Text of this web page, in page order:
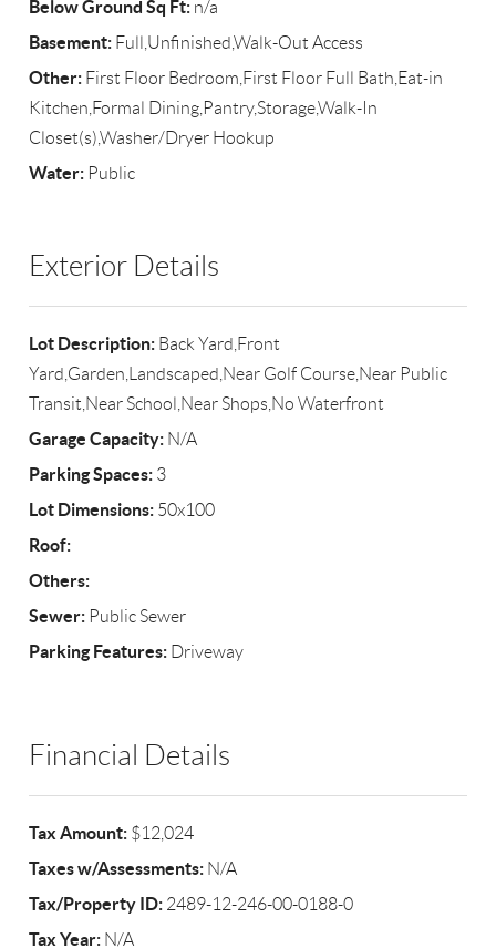
Below Ground Sq Ft: n/a
Basement: Full,Unfinished,Walk-Out Access
Other: First Floor Bedroom,First Floor Full Bath,Eat-in
Kitchen,Formal Dining,Pantry,Storage,Walk-In
Closet(s),Washer/Dryer Hookup
Water: Public
Exterior Details
Lot Description: Back Yard,Front
Yard,Garden,Landscaped,Near Golf Course,Near Public
Transit,Near School,Near Shops,No Waterfront
Garage Capacity: N/A
Parking Spaces: 3
Lot Dimensions: 50x100
Roof:
Others:
Sewer: Public Sewer
Parking Features: Driveway
Financial Details
Tax Amount: $12,024
Taxes w/Assessments: N/A
Tax/Property ID: 2489-12-246-00-0188-0
Tax Year: N/A